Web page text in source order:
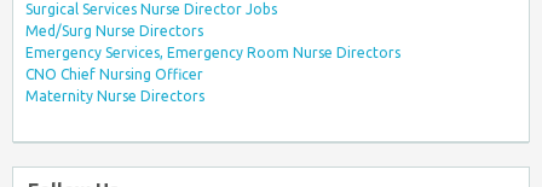
Surgical Services Nurse Director Jobs
Med/Surg Nurse Directors
Emergency Services, Emergency Room Nurse Directors
CNO Chief Nursing Officer
Maternity Nurse Directors